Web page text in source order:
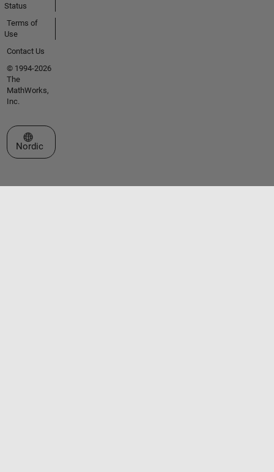
Status
Terms of
Use
Contact Us
© 1994-2026
The
MathWorks,
Inc.
Select a Web Site
Nordic